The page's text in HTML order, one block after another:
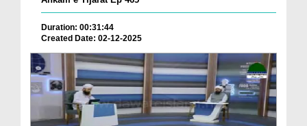
Duration: 00:31:44
Created Date: 02-12-2025